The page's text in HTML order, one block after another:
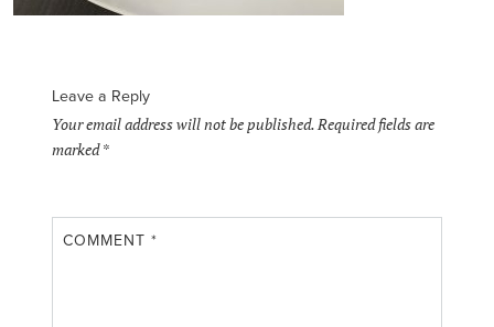
Leave a Reply
Your email address will not be published.Required fields are
marked*
COMMENT*